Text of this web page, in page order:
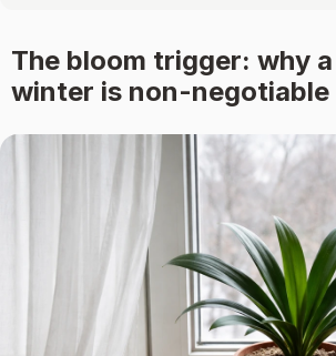
The bloom trigger: why
winter is non-negotiable